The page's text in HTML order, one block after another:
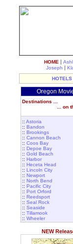
HOME |
Joseph |
HOTELS
Oregon
Destinations ...
... on
:: Astoria
:: Bandon
:: Brookings
:: Cannon Beach
:: Coos Bay
:: Depoe Bay
:: Gold Beach
:: Harbor
:: Heceta Head
:: Lincoln City
:: Newport
:: North Bend
:: Pacific City
:: Port Orford
:: Reedsport
:: Seal Rock
:: Seaside
:: Tillamook
:: Wheeler
NEW